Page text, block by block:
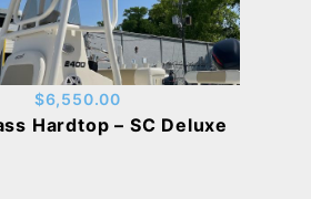
$6,550.00
Hardtop – SC Deluxe